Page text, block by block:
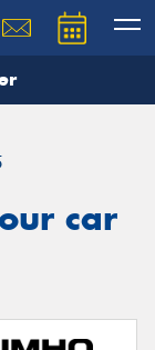
car